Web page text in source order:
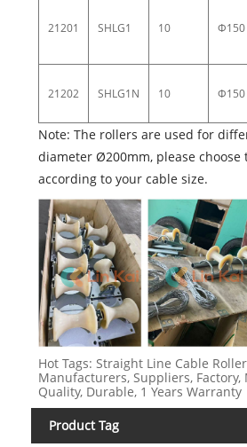
21201 SHLG1 10 Φ150
21202 SHLG1N 10 Φ150
Note: The rollers are used for
diameter Ø200mm, please
according to your cable size.
Hot Tags: Straight Line Cable
Manufacturers, Suppliers, Factory,
Quality, Durable, 1 Years Warranty
Product Tag